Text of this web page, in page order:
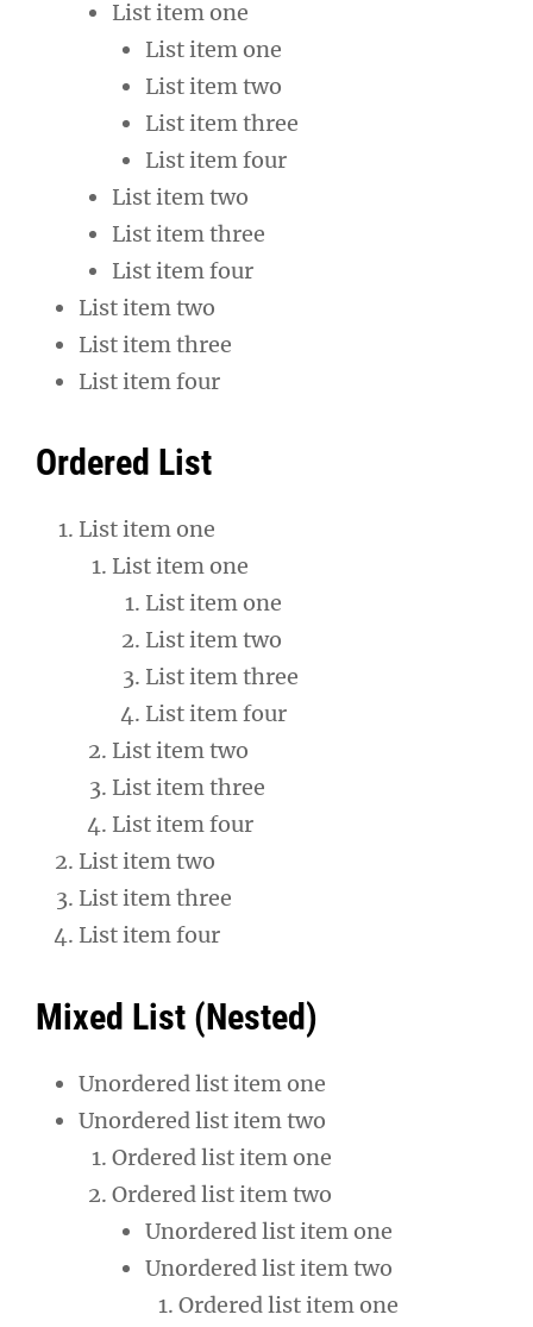
List item one
List item one
List item two
List item three
List item four
List item two
List item three
List item four
List item two
List item three
List item four
Ordered List
List item one
List item one
List item one
List item two
List item three
List item four
List item two
List item three
List item four
List item two
List item three
List item four
Mixed List (Nested)
Unordered list item one
Unordered list item two
Ordered list item one
Ordered list item two
Unordered list item one
Unordered list item two
Ordered list item one